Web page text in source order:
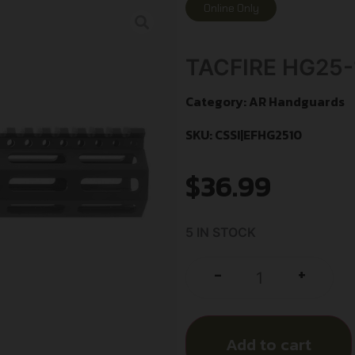
Online Only
Category: AR Handguards
SKU: CSSI|EFHG2510
$36.99
- +
Add to cart